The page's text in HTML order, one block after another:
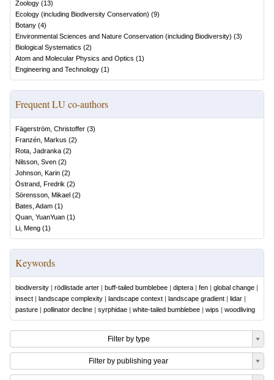
Zoology (13)
Ecology (including Biodiversity Conservation) (9)
Botany (4)
Environmental Sciences and Nature Conservation (including Biodiversity) (3)
Biological Systematics (2)
Atom and Molecular Physics and Optics (1)
Engineering and Technology (1)
Frequent LU co-authors
Fägerström, Christoffer (3)
Franzén, Markus (2)
Rota, Jadranka (2)
Nilsson, Sven (2)
Johnson, Karin (2)
Östrand, Fredrik (2)
Sörensson, Mikael (2)
Bates, Adam (1)
Quan, YuanYuan (1)
Li, Meng (1)
Keywords
biodiversity | rödlistade arter | buff-tailed bumblebee | diptera | fen | global change |
insect | landscape complexity | landscape context | landscape gradient | lidar |
pasture | pollinator decline | syrphidae | white-tailed bumblebee | wips | woodliving
Filter by type
Filter by publishing year